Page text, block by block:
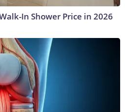
In Shower Price in 2026